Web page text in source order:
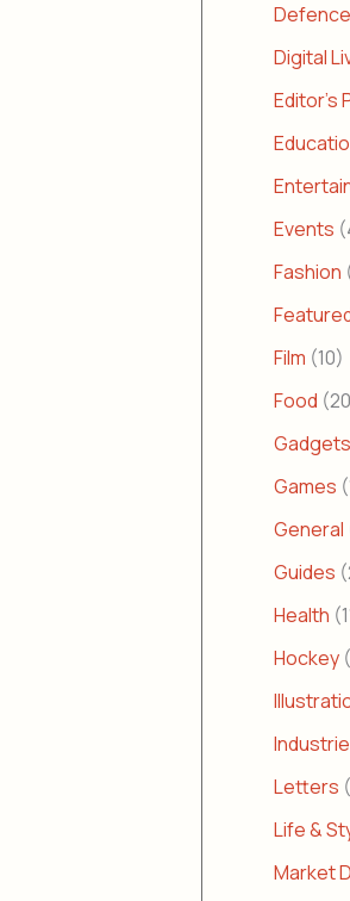
Defence
Digital
Editor's
Events
Fashion
Film (10)
Food
Gadgets
Games
General
Guides
Health
Hockey
Letters
Life &
Market